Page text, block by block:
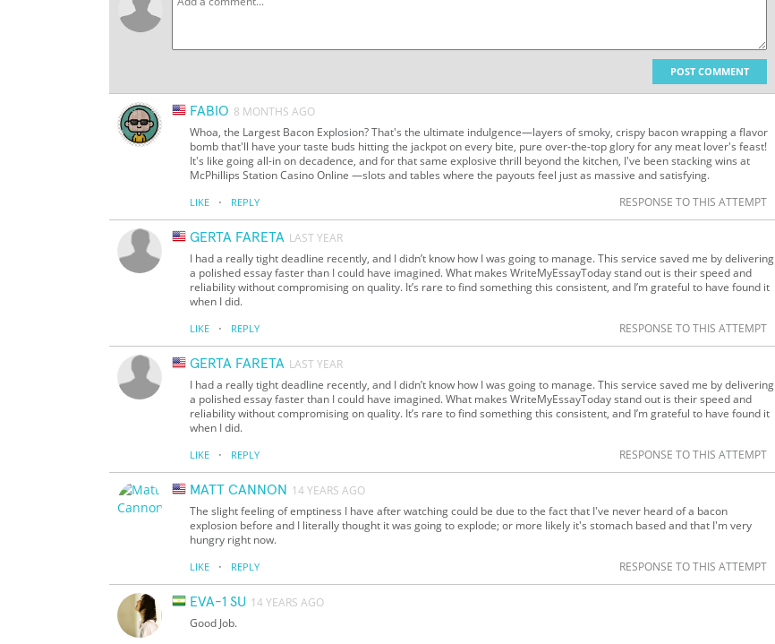
POST COMMENT
FABIO 8 MONTHS AGO
Whoa, the Largest Bacon Explosion? That's the ultimate indulgence—layers of smoky, crispy bacon wrapping a flavor
bomb that'll have your taste buds hitting the jackpot on every bite, pure over-the-top glory for any meat lover's feast!
It's like going all-in on decadence, and for that same explosive thrill beyond the kitchen, I've been stacking wins at
McPhillips Station Casino Online —slots and tables where the payouts feel just as massive and satisfying.
LIKE · REPLY RESPONSE TO THIS ATTEMPT
GERTA FARETA LAST YEAR
I had a really tight deadline recently, and I didn’t know how I was going to manage. This service saved me by delivering
a polished essay faster than I could have imagined. What makes WriteMyEssayToday stand out is their speed and
reliability without compromising on quality. It’s rare to find something this consistent, and I’m grateful to have found it
when I did.
LIKE · REPLY RESPONSE TO THIS ATTEMPT
GERTA FARETA LAST YEAR
I had a really tight deadline recently, and I didn’t know how I was going to manage. This service saved me by delivering
a polished essay faster than I could have imagined. What makes WriteMyEssayToday stand out is their speed and
reliability without compromising on quality. It’s rare to find something this consistent, and I’m grateful to have found it
when I did.
LIKE · REPLY RESPONSE TO THIS ATTEMPT
MATT CANNON 14 YEARS AGO
The slight feeling of emptiness I have after watching could be due to the fact that I've never heard of a bacon
explosion before and I literally thought it was going to explode; or more likely it's stomach based and that I'm very
hungry right now.
LIKE · REPLY RESPONSE TO THIS ATTEMPT
EVA-1 SU 14 YEARS AGO
Good Job.